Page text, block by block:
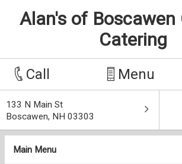
Alan's of Boscawen
Catering
Call Menu
133 N Main St
Boscawen, NH 03303
Main Menu